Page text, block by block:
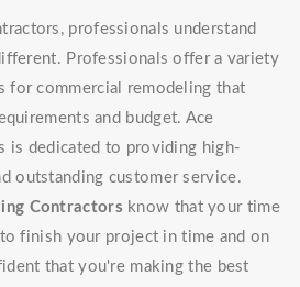
professionals understand
Professionals offer a variety
for commercial remodeling that
and budget. Ace
is dedicated to providing high-
outstanding customer service.
Contractors know that your time
finish your project in time and on
that you're making the best